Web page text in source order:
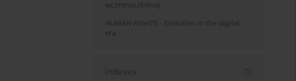
wczesnoszkolnej
HUMAN RIGHTS - Evolution in the digital
era
Indexes